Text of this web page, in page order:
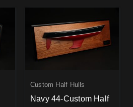
Custom Half Hulls
Navy 44-Custom Half